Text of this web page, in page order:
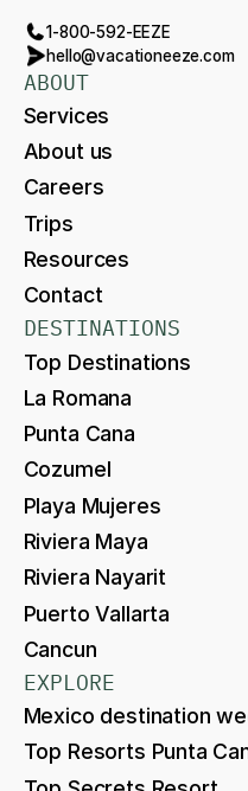
1-800-592-EEZE
hello@vacationeeze.com
ABOUT
Services
About us
Careers
Trips
Resources
Contact
DESTINATIONS
Top Destinations
La Romana
Punta Cana
Cozumel
Playa Mujeres
Riviera Maya
Riviera Nayarit
Puerto Vallarta
Cancun
EXPLORE
Mexico destination
Top Resorts Punta